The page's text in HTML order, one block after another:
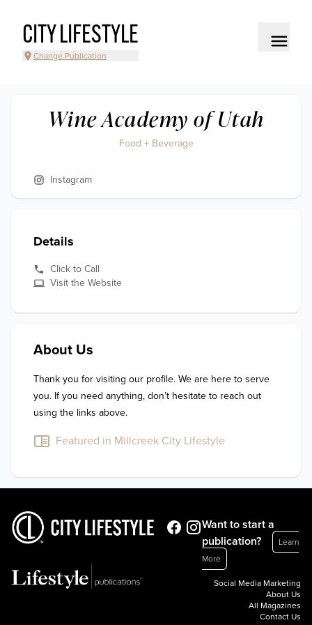
CITY LIFESTYLE
Change Publication
Wine Academy of Utah
Food + Beverage
Instagram
Details
Click to Call
Visit the Website
About Us
Thank you for visiting our profile. We are here to serve
you. If you need anything, don’t hesitate to reach out
using the links above.
Featured in Millcreek City Lifestyle
Want to start a
publication?
Learn
More
Social Media Marketing
About Us
All Magazines
Contact Us